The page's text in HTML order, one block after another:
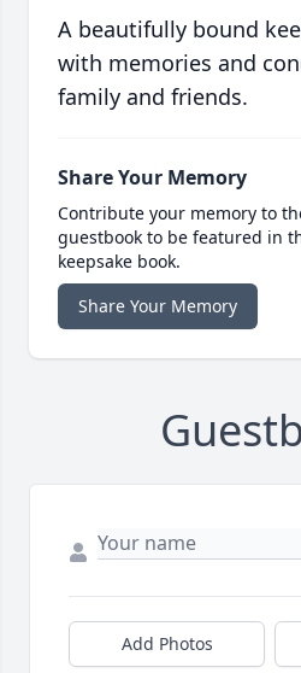
A beautifully bound
with memories and
family and friends.
Share Your Memory
Contribute your memory to
guestbook to be featured in
keepsake book.
Share Your Memory
Add Photos